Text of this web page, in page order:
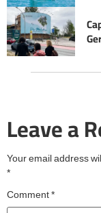
Leave a
Your email address
*
Comment*